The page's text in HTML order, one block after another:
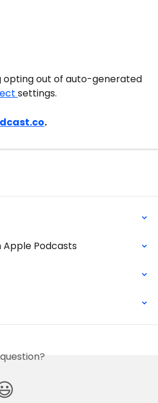
opting out of auto-generated
settings.
.
Apple Podcasts